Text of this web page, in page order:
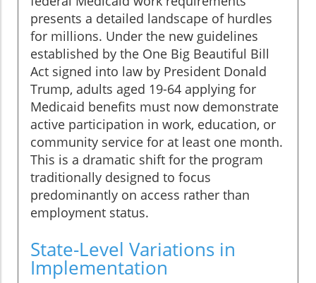
presents a detailed landscape of hurdles
for millions. Under the new guidelines
established by the One Big Beautiful Bill
Act signed into law by President Donald
Trump, adults aged 19-64 applying for
Medicaid benefits must now demonstrate
active participation in work, education, or
community service for at least one month.
This is a dramatic shift for the program
traditionally designed to focus
predominantly on access rather than
employment status.
State-Level Variations in
Implementation